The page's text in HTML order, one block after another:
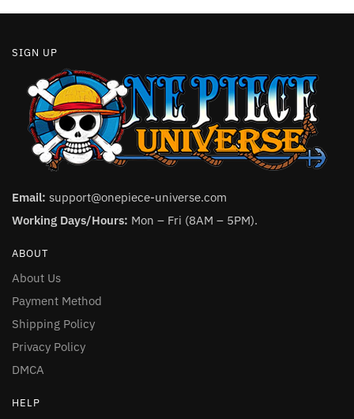
SIGN UP
Email: support@onepiece-universe.com
Working Days/Hours: Mon – Fri (8AM – 5PM).
ABOUT
About Us
Payment Method
Shipping Policy
Privacy Policy
DMCA
HELP